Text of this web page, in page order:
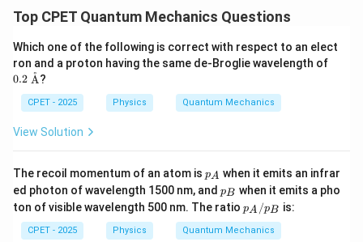
Download Solution in PDF
Top CPET Quantum Mechanics Questions
Which one of the following is correct with respect to an elect
ron and a proton having the same de-Broglie wavelength of
0.2 A
˚ ?
CPET - 2025 Physics Quantum Mechanics
View Solution
The recoil momentum of an atom is p
_
A
pA when it emits an infrar
ed photon of wavelength 1500 nm, and p
_
B
pB when it emits a pho
ton of visible wavelength 500 nm. The ratio p_
A/
p_
pA /pB is:
CPET - 2025 Physics Quantum Mechanics